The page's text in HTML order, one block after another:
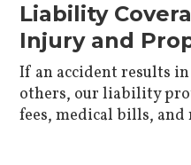
Liability
Injury and
If an accident results
others, our liability
fees, medical bills, and